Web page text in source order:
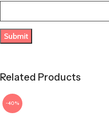
Related Products
-40%